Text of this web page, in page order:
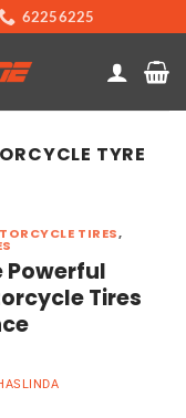
62256225
TYRE
TIRES,
Powerful
Tires